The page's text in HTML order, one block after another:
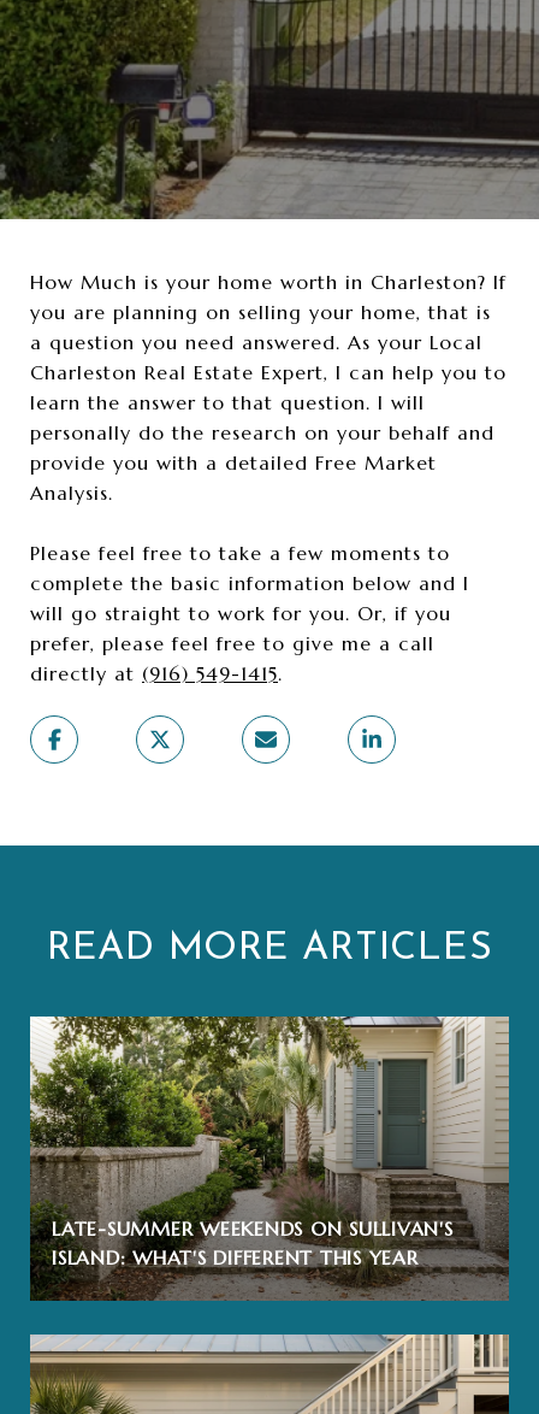
How Much is your home worth in Charleston? If
you are planning on selling your home, that is
a question you need answered. As your Local
Charleston Real Estate Expert, I can help you to
learn the answer to that question. I will
personally do the research on your behalf and
provide you with a detailed Free Market
Analysis.
Please feel free to take a few moments to
complete the basic information below and I
will go straight to work for you. Or, if you
prefer, please feel free to give me a call
directly at (916) 549-1415.
READ MORE ARTICLES
LATE-SUMMER WEEKENDS ON SULLIVAN'S
ISLAND: WHAT'S DIFFERENT THIS YEAR